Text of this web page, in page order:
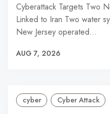
Cyberattack Targets Two
Linked to Iran Two water
New Jersey operated…
AUG 7, 2026
cyber Cyber Attack